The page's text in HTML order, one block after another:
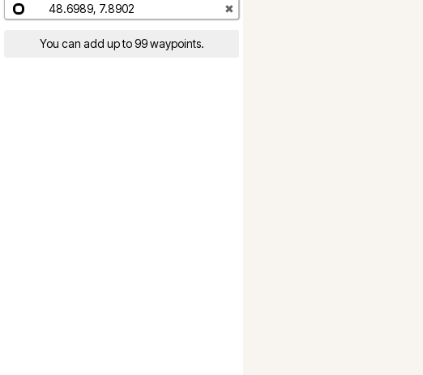
48.6989, 7.8902
✖
You can add up to 99 waypoints.